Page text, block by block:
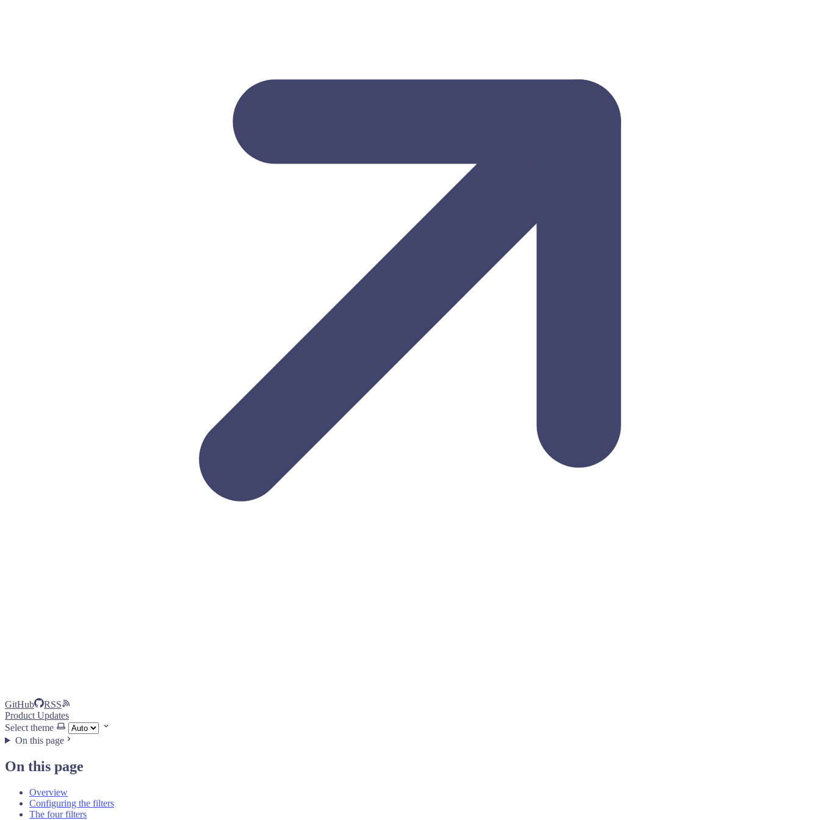
GitHub
RSS
Product Updates
Select theme
On this page
On this page
Overview
Configuring the filters
The four filters